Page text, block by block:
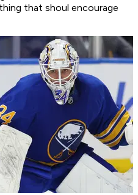
that shoul encourage